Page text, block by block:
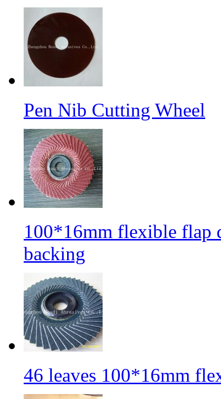
Pen Nib Cutting Wheel
100*16mm flexible flap
backing
46 leaves 100*16mm